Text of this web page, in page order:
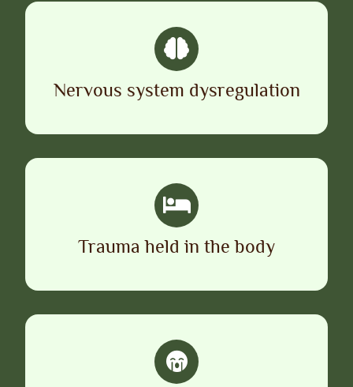
Nervous system dysregulation
Trauma held in the body